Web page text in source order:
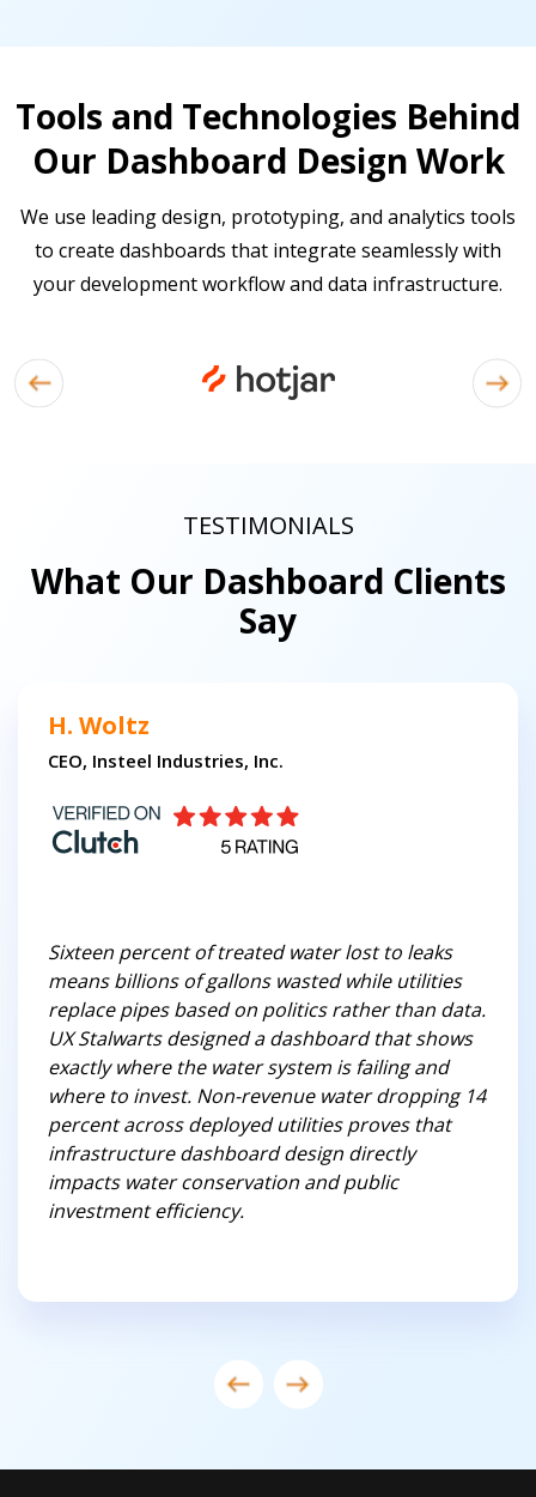
Tools and Technologies Behind
Our Dashboard Design Work
We use leading design, prototyping, and analytics tools
to create dashboards that integrate seamlessly with
your development workflow and data infrastructure.
TESTIMONIALS
What Our Dashboard Clients
Say
H. Woltz
CEO, Insteel Industries, Inc.
Sixteen percent of treated water lost to leaks
means billions of gallons wasted while utilities
replace pipes based on politics rather than data.
UX Stalwarts designed a dashboard that shows
exactly where the water system is failing and
where to invest. Non-revenue water dropping 14
percent across deployed utilities proves that
infrastructure dashboard design directly
impacts water conservation and public
investment efficiency.